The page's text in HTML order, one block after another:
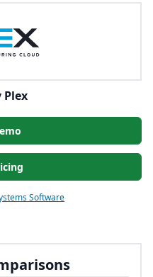
Plex
Software